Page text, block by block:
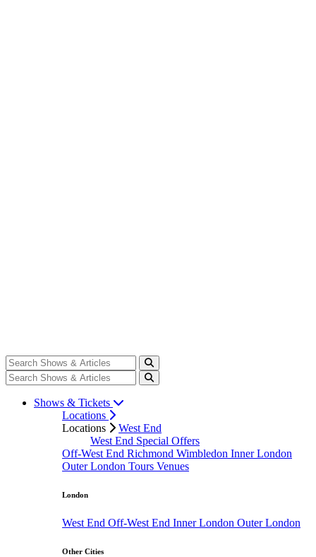
Shows & Tickets
Locations
Locations
West End
West End Special Offers
Off-West End Richmond Wimbledon Inner London
Outer London Tours Venues
London
West End Off-West End Inner London Outer London
Other Cities